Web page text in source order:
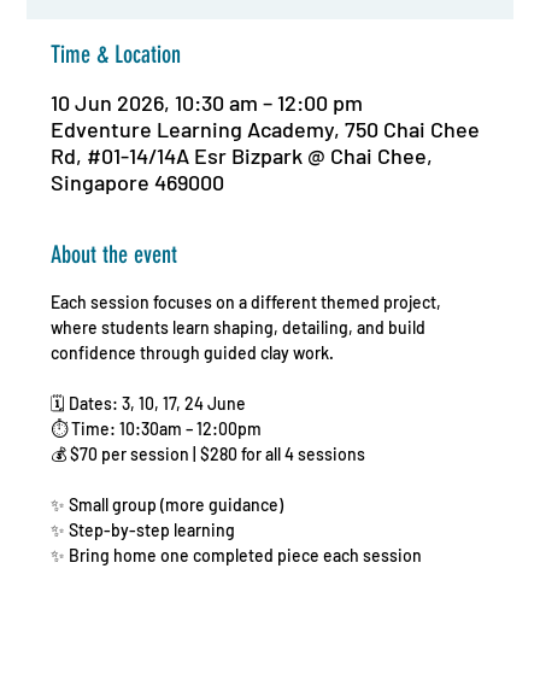
Time & Location
10 Jun 2026, 10:30 am – 12:00 pm
Edventure Learning Academy, 750 Chai Chee
Rd, #01-14/14A Esr Bizpark @ Chai Chee,
Singapore 469000
About the event
Each session focuses on a different themed project,
where students learn shaping, detailing, and build
confidence through guided clay work.
🗓️ Dates: 3, 10, 17, 24 June
⏱️ Time: 10:30am – 12:00pm
💰 $70 per session | $280 for all 4 sessions
✨ Small group (more guidance)
✨ Step-by-step learning
✨ Bring home one completed piece each session